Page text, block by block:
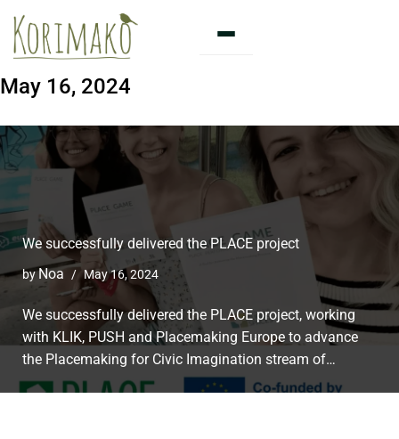
Skip
content
May 16, 2024
We successfully delivered the PLACE project
byNoa May 16, 2024
We successfully delivered the PLACE project, working
with KLIK, PUSH and Placemaking Europe to advance
the Placemaking for Civic Imagination stream of…